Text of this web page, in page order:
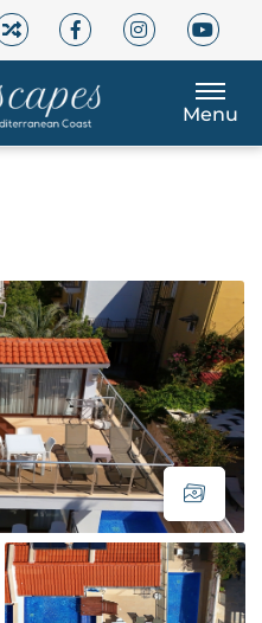
Menu